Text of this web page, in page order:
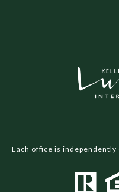
Each office is independently